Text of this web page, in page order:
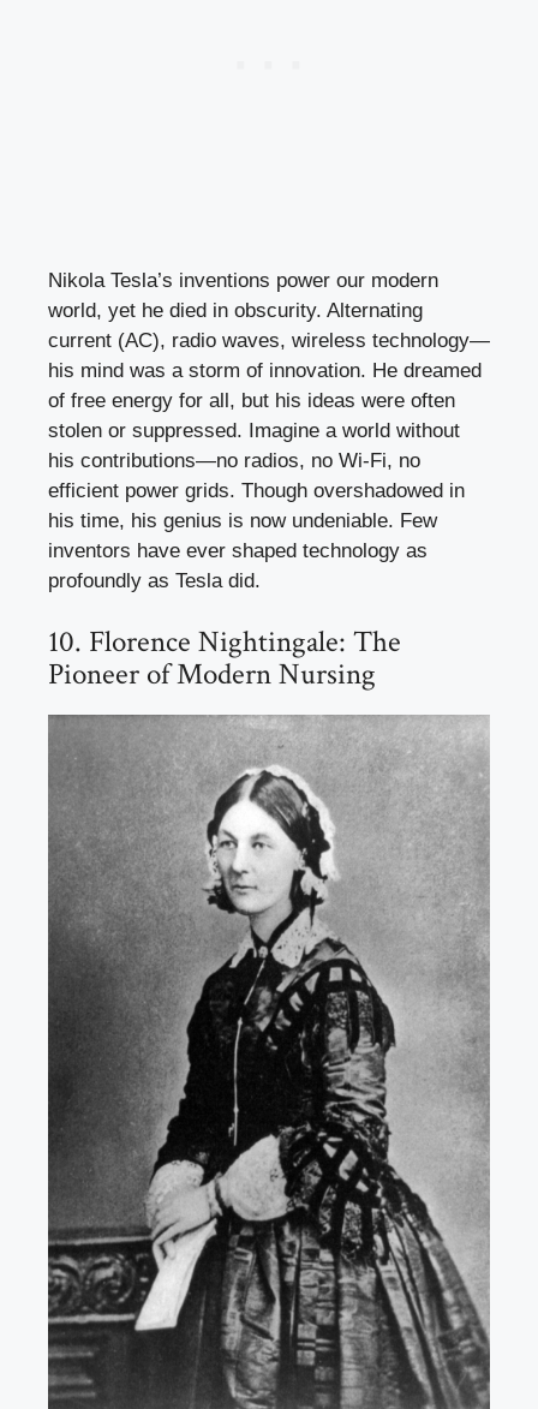
Nikola Tesla’s inventions power our modern
world, yet he died in obscurity. Alternating
current (AC), radio waves, wireless technology—
his mind was a storm of innovation. He dreamed
of free energy for all, but his ideas were often
stolen or suppressed. Imagine a world without
his contributions—no radios, no Wi-Fi, no
efficient power grids. Though overshadowed in
his time, his genius is now undeniable. Few
inventors have ever shaped technology as
profoundly as Tesla did.
10. Florence Nightingale: The
Pioneer of Modern Nursing